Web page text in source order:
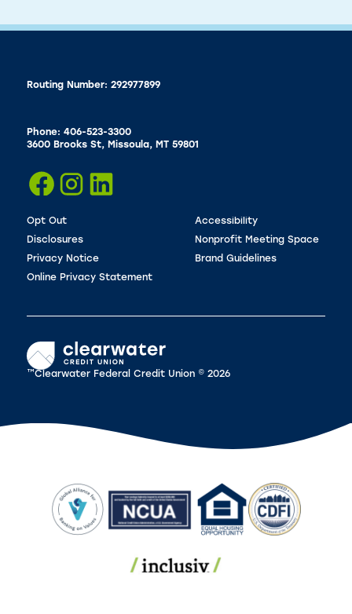
Routing Number: 292977899
Phone: 406-523-3300
3600 Brooks St, Missoula, MT 59801
Opt Out
Disclosures
Privacy Notice
Online Privacy Statement
Accessibility
Nonprofit Meeting Space
Brand Guidelines
™Clearwater Federal Credit Union © 2026